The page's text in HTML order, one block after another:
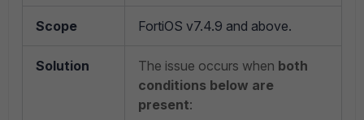
Scope FortiOS v7.4.9 and above.
Solution The issue occurs when both
conditions below are
present: